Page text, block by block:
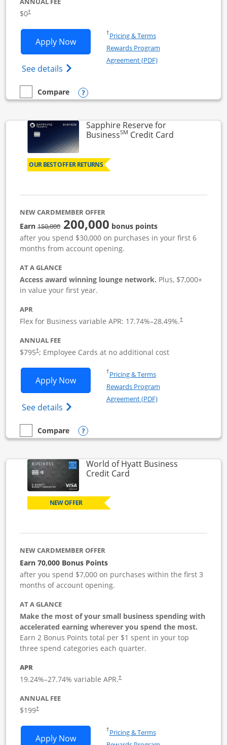
$0†
Apply NowOpens Ink Business Cash application
See details Opens Ink Business Cash (Registered)
†Pricing & TermsOpens in a new window
Rewards Program
Agreement (PDF)Opens in a new
empty checkbox
Compare
Compare the Ink Business CashOpens compare popup dialog
Sapphire Reserve for
BusinessSM Credit CardLinks to
OUR BEST OFFER RETURNS
NEW CARDMEMBER OFFER
Earn150,000strike through
200,000 bonus points
after you spend $30,000 on purchases in your first 6
months from account opening.
AT A GLANCE
Access award winning lounge network. Plus, $7,000+
in value your first year.
APR
Flex for Business variable APR: 17.74%–28.49%.†
ANNUAL FEE
$795†; Employee Cards at no additional cost
Apply NowOpens Sapphire Reserve For
See details Opens The New Sapphire Reserve for
†Pricing & TermsOpens in a new window
Rewards Program
Agreement (PDF)Opens in a new
empty checkbox
Compare
Compare the Sapphire Reserve For Business(SM)
Opens compare popup dialog
World of Hyatt Business
Credit CardLinks to product page
NEW OFFER
NEW CARDMEMBER OFFER
Earn 70,000 Bonus Points
after you spend $7,000 on purchases within the first 3
months of account opening.
AT A GLANCE
Make the most of your small business spending with
accelerated earning wherever you spend the most.
Earn 2 Bonus Points total per $1 spent in your top
three spend categories each quarter.
APR
19.24%–27.74% variable APR.†
ANNUAL FEE
$199†
Apply NowOpens World of Hyatt Business
†Pricing & TermsOpens in a new window